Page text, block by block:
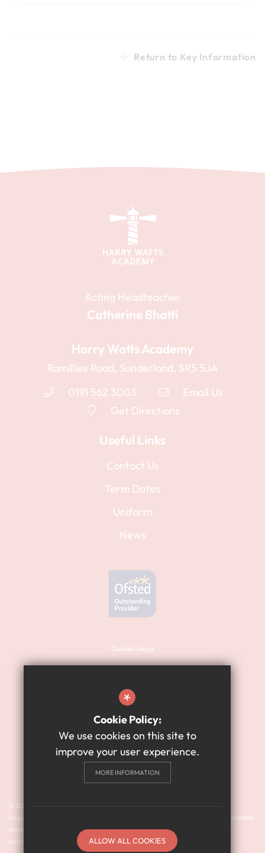
Return to Key Information
Acting Headteacher
Catherine Bhatti
Harry Watts Academy
Ramillies Road, Sunderland, SR5 5JA
0191 562 3003
Email Us
Get Directions
Useful Links
Contact Us
Term Dates
Uniform
News
Cookie Usage
Terms of Use
Academy Website Design
By Cleverbox
© 2024 Harry Watts Academy is a member of Prosper Learning Trust I
Registered address: Drayton Road, Newcastle upon Tyne NE3 3RU. A charitable
company limited by guarantee registered in England and Wales (company
number: 11018923).
*
Cookie Policy:
We use cookies on this site to
improve your user experience.
MORE INFORMATION
ALLOW ALL COOKIES